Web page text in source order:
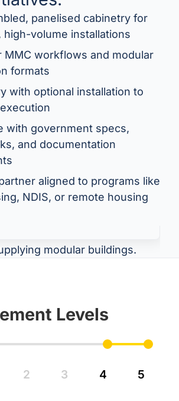
panelised cabinetry for
high-volume installations
MMC workflows and modular
formats
with optional installation to
with government specs,
and documentation
aligned to programs like
NDIS, or remote housing
joinery into government
projects — including schools,
and tiny homes. HPP supplies
spec-compliant cabinetry
site and ready to install. They
MMC and always deliver on
Levels
2 3 4 5